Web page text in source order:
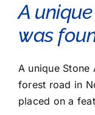
A
was
A unique Stone
forest road in
placed on a